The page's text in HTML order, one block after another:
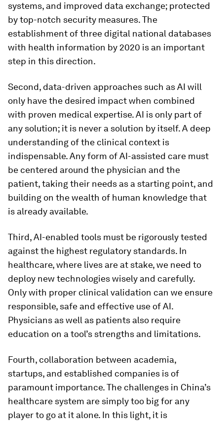
systems, and improved data exchange; protected
by top-notch security measures. The
establishment of three digital national databases
with health information by 2020 is an important
step in this direction.
Second, data-driven approaches such as AI will
only have the desired impact when combined
with proven medical expertise. AI is only part of
any solution; it is never a solution by itself. A deep
understanding of the clinical context is
indispensable. Any form of AI-assisted care must
be centered around the physician and the
patient, taking their needs as a starting point, and
building on the wealth of human knowledge that
is already available.
Third, AI-enabled tools must be rigorously tested
against the highest regulatory standards. In
healthcare, where lives are at stake, we need to
deploy new technologies wisely and carefully.
Only with proper clinical validation can we ensure
responsible, safe and effective use of AI.
Physicians as well as patients also require
education on a tool’s strengths and limitations.
Fourth, collaboration between academia,
startups, and established companies is of
paramount importance. The challenges in China’s
healthcare system are simply too big for any
player to go at it alone. In this light, it is